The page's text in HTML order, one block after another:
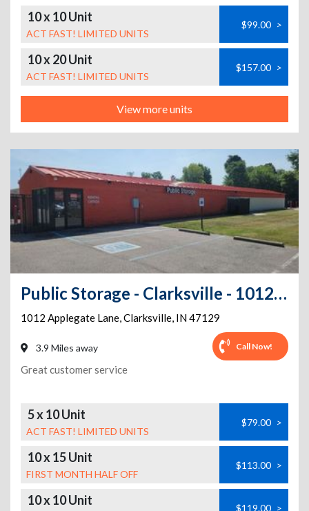
10 x 10 Unit
ACT FAST! LIMITED UNITS
$99.00 >
10 x 20 Unit
ACT FAST! LIMITED UNITS
$157.00 >
View more units
Public Storage - Clarksville - 1012 Applegate Lane
1012 Applegate Lane,Clarksville, IN47129
3.9 Miles away Call Now!
Great customer service
5 x 10 Unit
ACT FAST! LIMITED UNITS
$79.00 >
10 x 15 Unit
FIRST MONTH HALF OFF
$113.00 >
10 x 10 Unit $119.00 >